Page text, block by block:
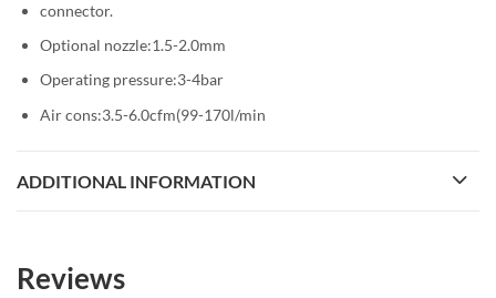
connector.
Optional nozzle:1.5-2.0mm
Operating pressure:3-4bar
Air cons:3.5-6.0cfm(99-170l/min
ADDITIONAL INFORMATION
Reviews